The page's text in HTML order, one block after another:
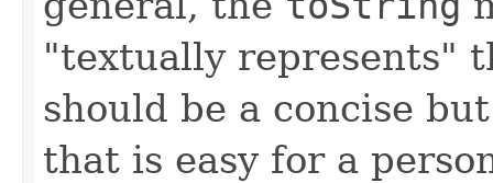
"textually represents"
should be a concise
that is easy for a